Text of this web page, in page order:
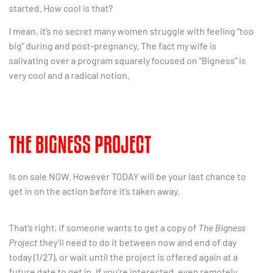
started. How cool is that?
I mean, it’s no secret many women struggle with feeling “too
big” during and post-pregnancy. The fact my wife is
salivating over a program squarely focused on “Bigness” is
very cool and a radical notion.
THE BIGNESS PROJECT
Is on sale NOW. However TODAY will be your last chance to
get in on the action before it’s taken away.
That’s right, if someone wants to get a copy of The Bigness
Projectthey’ll need to do it between now and end of day
today (1/27), or wait until the project is offered again at a